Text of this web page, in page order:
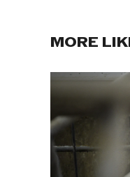
MORE